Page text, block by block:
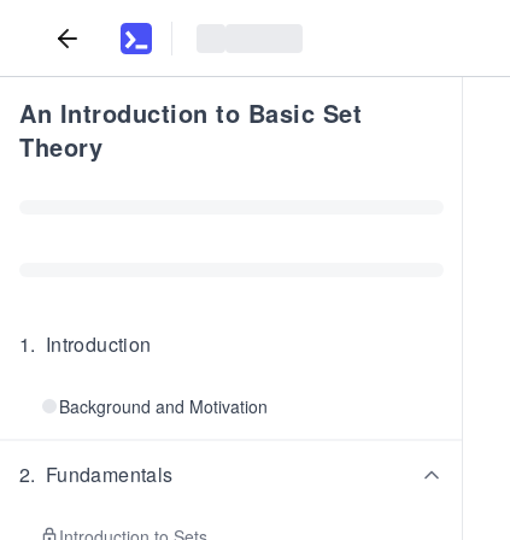
An Introduction to Basic Set
Theory
1. Introduction
Background and Motivation
2. Fundamentals